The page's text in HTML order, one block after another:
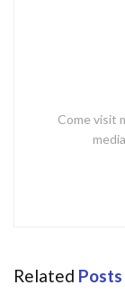
Come visit
Related Posts